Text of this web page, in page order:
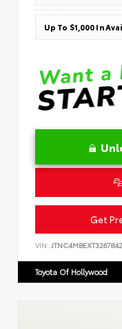
Up To $1,000 In
Get
VIN: JTNC4MBEXT3267842
Toyota Of Hollywood